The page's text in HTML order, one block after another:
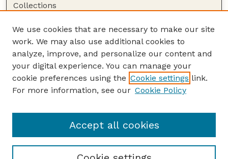
Collections
Authors
Author Corner
Author FAQ
Guide to Submitting
Nebraska Bird Review Website
We use cookies that are necessary to make our site
work. We may also use additional cookies to
analyze, improve, and personalize our content and
your digital experience. You can manage your
cookie preferences using the Cookie settings link.
For more information, see our Cookie Policy
Accept all cookies